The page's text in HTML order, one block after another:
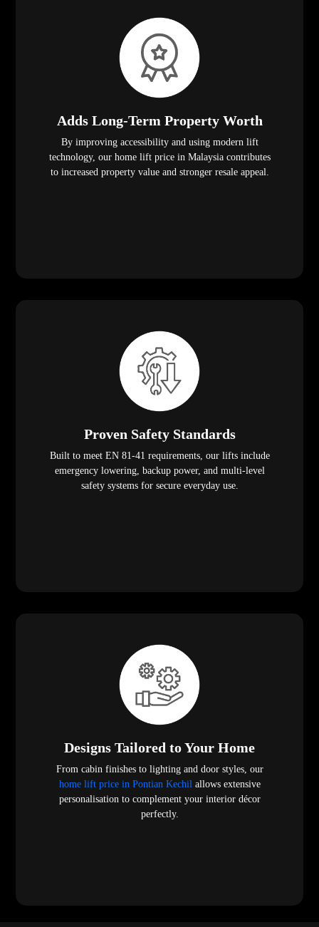
Adds Long-Term Property Worth
By improving accessibility and using modern lift
technology, our home lift price in Malaysia contributes
to increased property value and stronger resale appeal.
Proven Safety Standards
Built to meet EN 81-41 requirements, our lifts include
emergency lowering, backup power, and multi-level
safety systems for secure everyday use.
Designs Tailored to Your Home
From cabin finishes to lighting and door styles, our
home lift price in Pontian Kechilallows extensive
personalisation to complement your interior décor
perfectly.